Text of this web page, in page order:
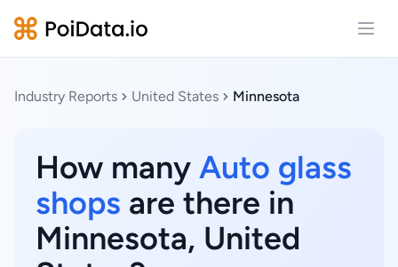
Industry Reports United States Minnesota
How many Auto glass
shops are there in
Minnesota, United